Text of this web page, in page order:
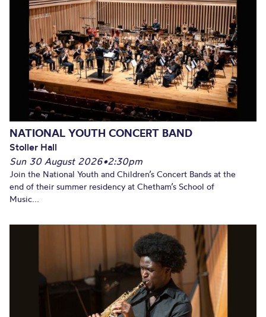
NATIONAL YOUTH CONCERT BAND
Stoller Hall
Sun 30 August 2026•2:30pm
Join the National Youth and Children’s Concert Bands at the
end of their summer residency at Chetham’s School of
Music...